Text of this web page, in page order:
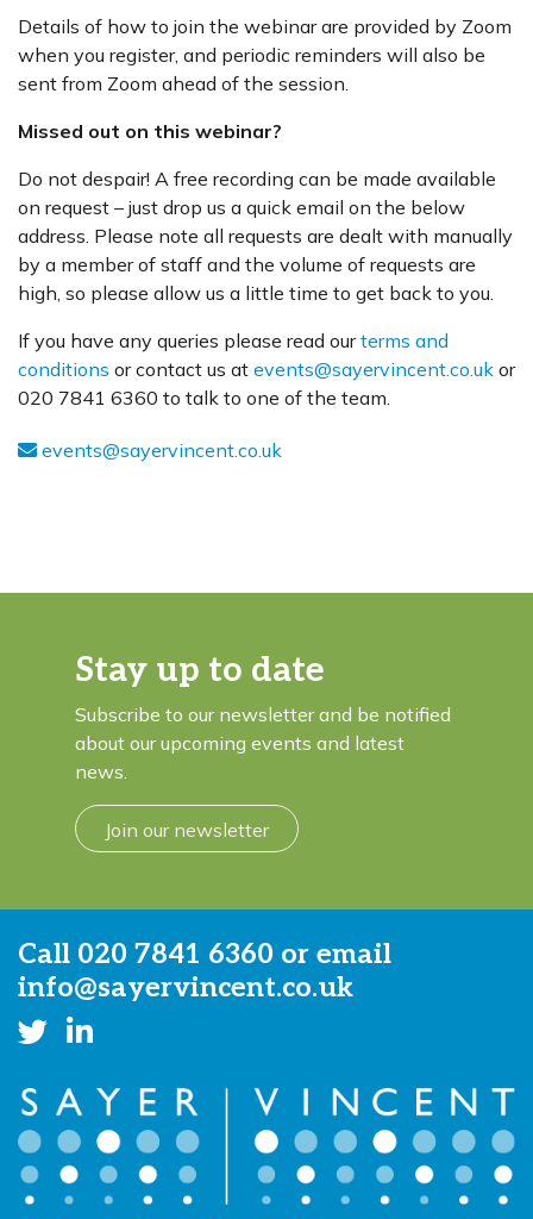
Details of how to join the webinar are provided by Zoom
when you register, and periodic reminders will also be
sent from Zoom ahead of the session.
Missed out on this webinar?
Do not despair! A free recording can be made available
on request – just drop us a quick email on the below
address. Please note all requests are dealt with manually
by a member of staff and the volume of requests are
high, so please allow us a little time to get back to you.
If you have any queries please read ourterms and
conditions or contact us at events@sayervincent.co.uk or
020 7841 6360 to talk to one of the team.
events@sayervincent.co.uk
Stay up to date
Subscribe to our newsletter and be notified
about our upcoming events and latest
news.
Join our newsletter
Call 020 7841 6360 or email
info@sayervincent.co.uk